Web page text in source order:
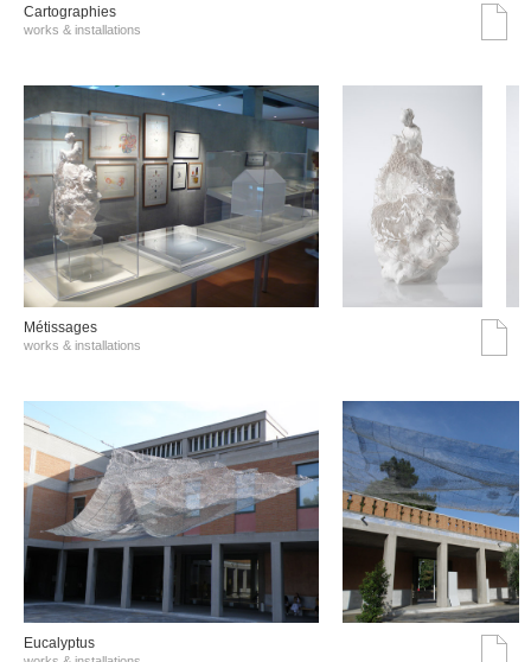
Cartographies
works & installations
Métissages
works & installations
Eucalyptus